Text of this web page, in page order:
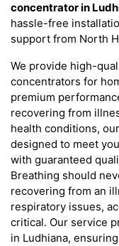
concentrator in
hassle-free
support from North
We provide high-
concentrators for
premium
recovering from
health conditions,
designed to meet
with guaranteed
Breathing should
recovering from an
respiratory issues,
critical. Our service
in Ludhiana,